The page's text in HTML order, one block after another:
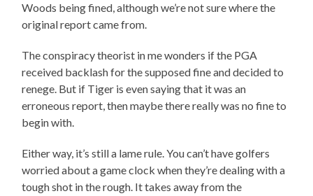
Woods being fined, although we’re not sure where the
original report came from.
The conspiracy theorist in me wonders if the PGA
received backlash for the supposed fine and decided to
renege. But if Tiger is even saying that it was an
erroneous report, then maybe there really was no fine to
begin with.
Either way, it’s still a lame rule. You can’t have golfers
worried about a game clock when they’re dealing with a
tough shot in the rough. It takes away from the